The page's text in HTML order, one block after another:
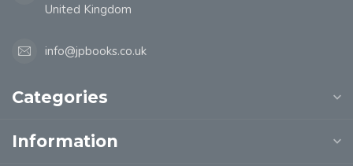
United Kingdom
info@jpbooks.co.uk
Categories
Information